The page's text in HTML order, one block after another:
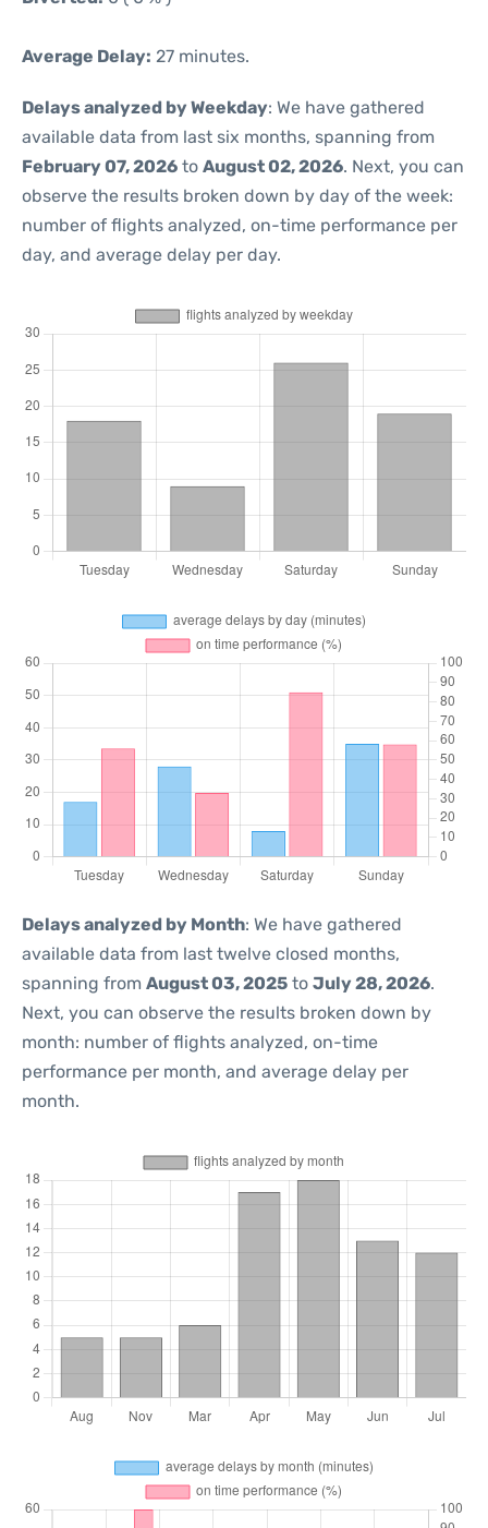
Average Delay: 27 minutes.
Delays analyzed by Weekday: We have gathered
available data from last six months, spanning from
February 07, 2026 to August 02, 2026. Next, you can
observe the results broken down by day of the week:
number of flights analyzed, on-time performance per
day, and average delay per day.
Delays analyzed by Month: We have gathered
available data from last twelve closed months,
spanning from August 03, 2025 to July 28, 2026.
Next, you can observe the results broken down by
month: number of flights analyzed, on-time
performance per month, and average delay per
month.